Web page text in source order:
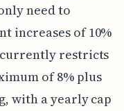
need to
increases of 10%
restricts
of 8% plus
with a yearly cap